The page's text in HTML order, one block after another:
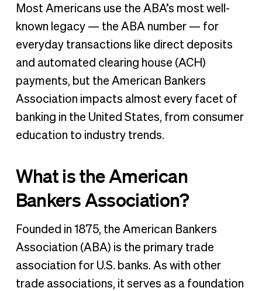
Streamline your business banking transactions with BILL
Most Americans use the ABA’s most well-
known legacy — the ABA number — for
everyday transactions like direct deposits
and automated clearing house (ACH)
payments, but the American Bankers
Association impacts almost every facet of
banking in the United States, from consumer
education to industry trends.
What is the American
Bankers Association?
Founded in 1875, the American Bankers
Association (ABA) is the primary trade
association for U.S. banks. As with other
trade associations, it serves as a foundation